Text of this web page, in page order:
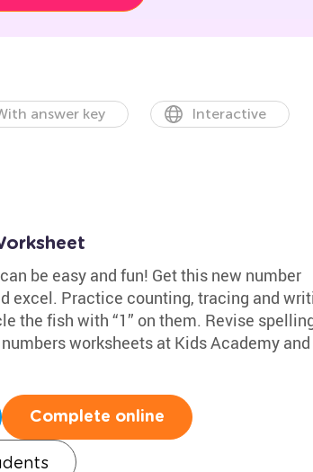
answer key Interactive
be easy and fun! Get this new number
excel. Practice counting, tracing and
the fish with “1” on them. Revise
worksheets at Kids Academy
Complete online